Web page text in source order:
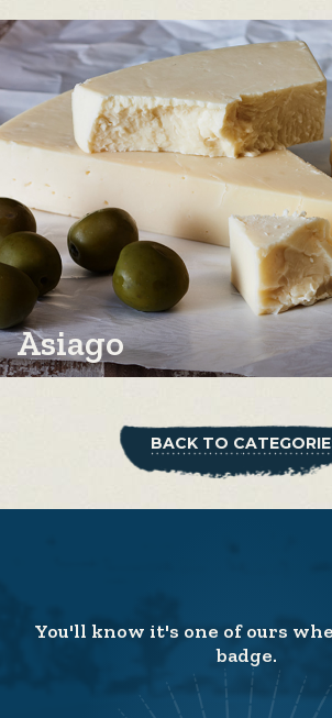
Asiago
BACK TO
You'll know it's one of ours
badge.